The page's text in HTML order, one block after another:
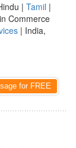
| Tamil |
Commerce
| India,
for FREE